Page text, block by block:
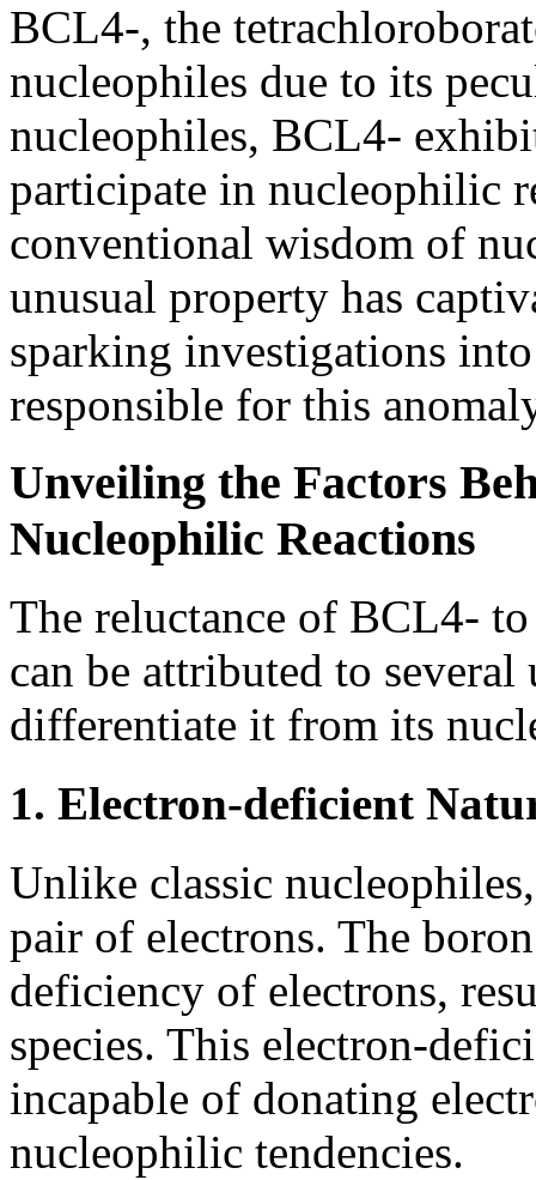
BCL4-, the
nucleophiles due to its
nucleophiles, BCL4-
participate in nucleophilic
conventional wisdom of
unusual property has
sparking investigations
responsible for this
Unveiling the Factors
Nucleophilic Reactions
The reluctance of BCL4-
can be attributed to
differentiate it from its
1. Electron-deficient
Unlike classic
pair of electrons. The
deficiency of electrons,
species. This electron-
incapable of donating
nucleophilic tendencies.